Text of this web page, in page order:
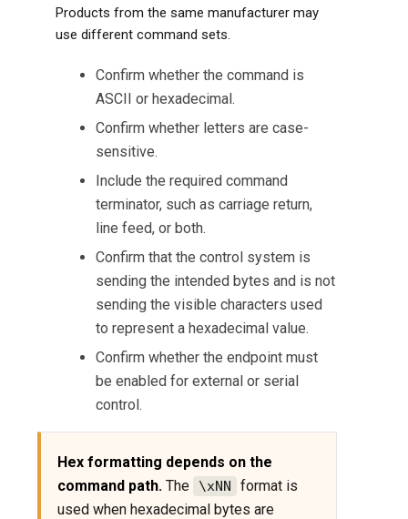
Products from the same manufacturer may
use different command sets.
Confirm whether the command is
ASCII or hexadecimal.
Confirm whether letters are case-
sensitive.
Include the required command
terminator, such as carriage return,
line feed, or both.
Confirm that the control system is
sending the intended bytes and is not
sending the visible characters used
to represent a hexadecimal value.
Confirm whether the endpoint must
be enabled for external or serial
control.
Hex formatting depends on the
command path. The \xNN
format is
used when hexadecimal bytes are